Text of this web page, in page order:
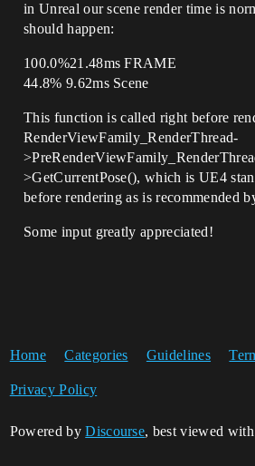
in Unreal our scene render time is
should happen:
100.0%21.48ms FRAME
44.8% 9.62ms Scene
This function is called right before
RenderViewFamily_RenderThread-
>GetCurrentPose(), which is UE4
before rendering as is recommended
Some input greatly appreciated!
Home Categories Guidelines
Privacy Policy
Powered byDiscourse, best viewed